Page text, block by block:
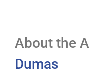
About the
Dumas